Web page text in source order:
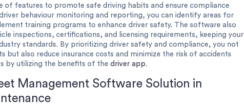
of features to promote safe driving habits and ensure compliance
behaviour monitoring and reporting, you can identify areas for
training programs to enhance driver safety. The software also
inspections, certifications, and licensing requirements, keeping your
standards. By prioritizing driver safety and compliance, you not
but also reduce insurance costs and minimize the risk of accidents
by utilizing the benefits of the driver app.
Management Software Solution in